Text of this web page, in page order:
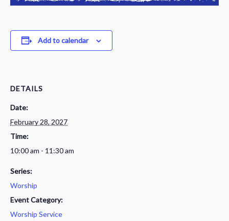
Add to calendar
DETAILS
Date:
February 28, 2027
Time:
10:00 am - 11:30 am
Series:
Worship
Event Category:
Worship Service